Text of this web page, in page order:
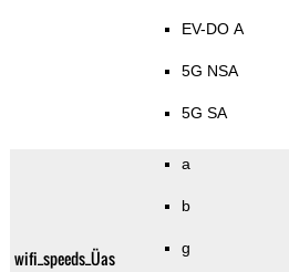
EV-DO A
5G NSA
5G SA
wifi_speeds_Üas
a
b
g